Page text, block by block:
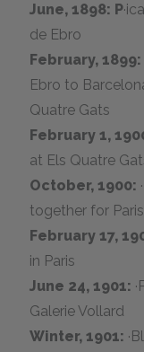
June, 1898: P
de Ebro
February, 1899:
Ebro to
Quatre Gats
February 1,
at Els Quatre
October, 1900:
together for Paris
February 17,
in Paris
June 24, 1901:
Galerie Vollard
Winter, 1901: